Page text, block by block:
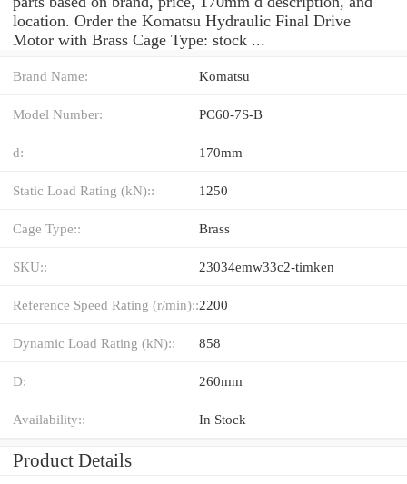
location. Order the Komatsu Hydraulic Final Drive
Motor with Brass Cage Type: stock ...
Brand Name: Komatsu
Model Number: PC60-7S-B
d: 170mm
Static Load Rating (kN):: 1250
Cage Type:: Brass
SKU:: 23034emw33c2-timken
Reference Speed Rating (r/min)::2200
Dynamic Load Rating (kN):: 858
D: 260mm
Availability:: In Stock
Product Details